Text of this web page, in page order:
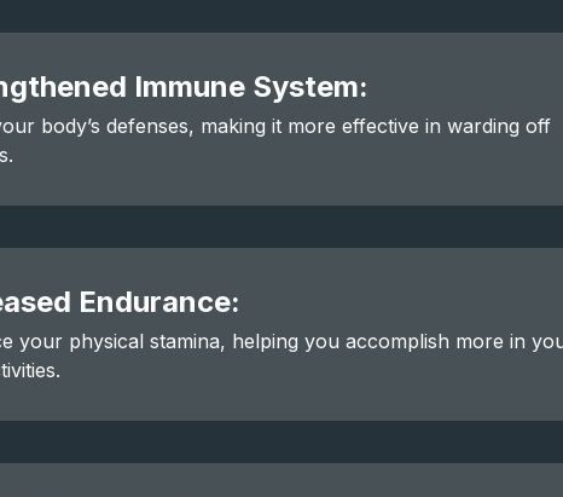
Immune System:
body’s defenses, making it more effective in warding off
Endurance:
your physical stamina, helping you accomplish more in